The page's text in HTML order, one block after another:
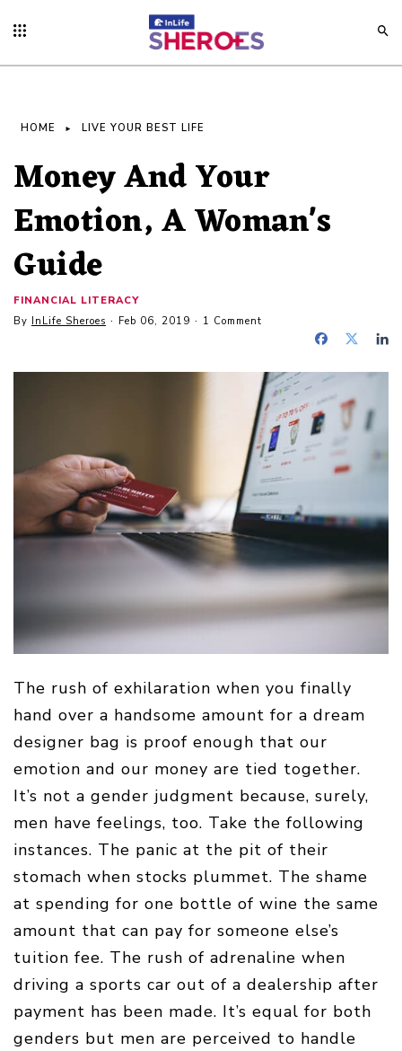
HOME LIVE YOUR BEST LIFE
Money And Your
Emotion, A Woman's
Guide
FINANCIAL LITERACY
By InLife Sheroes Feb 06, 2019 1 Comment
The rush of exhilaration when you finally
hand over a handsome amount for a dream
designer bag is proof enough that our
emotion and our money are tied together.
It’s not a gender judgment because, surely,
men have feelings, too. Take the following
instances. The panic at the pit of their
stomach when stocks plummet. The shame
at spending for one bottle of wine the same
amount that can pay for someone else’s
tuition fee. The rush of adrenaline when
driving a sports car out of a dealership after
payment has been made. It’s equal for both
genders but men are perceived to handle